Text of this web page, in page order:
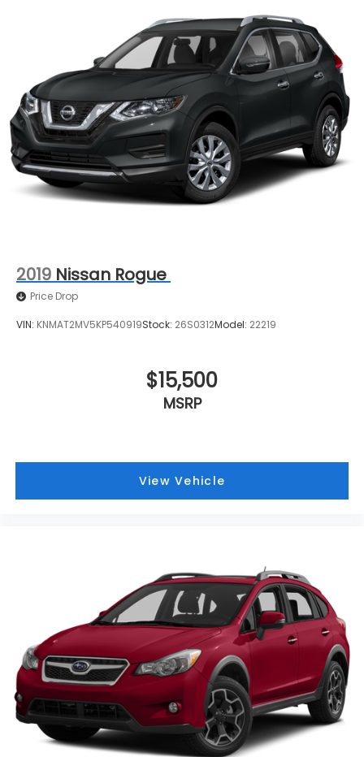
2019 Nissan Rogue
Price Drop
VIN: KNMAT2MV5KP540919Stock: 26S0312Model: 22219
$15,500
MSRP
View Vehicle